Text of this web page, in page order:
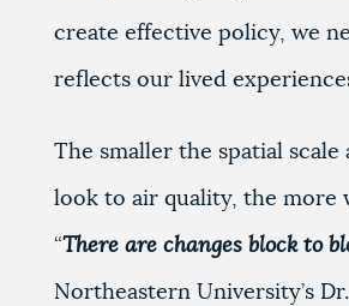
create effective policy, we
reflects our lived
The smaller the spatial scale
look to air quality, the more
“There are changes block to
Northeastern University’s